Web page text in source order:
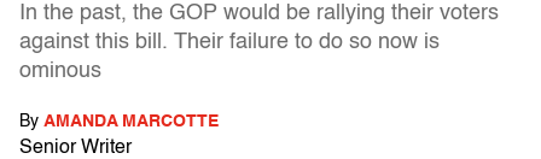
In the past, the GOP would be rallying their voters
against this bill. Their failure to do so now is
ominous
By AMANDA MARCOTTE
Senior Writer